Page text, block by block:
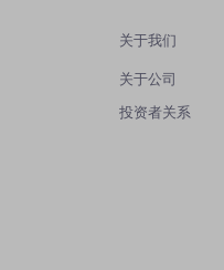
关于我们
关于公司
投资者关系